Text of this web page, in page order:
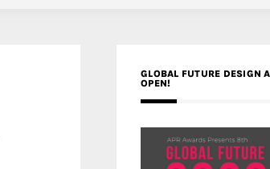
GLOBAL FUTURE DESIGN
OPEN!